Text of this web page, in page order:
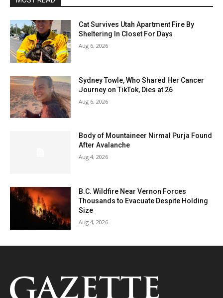
Cat Survives Utah Apartment Fire By
Sheltering In Closet For Days
Aug 6, 2026
Sydney Towle, Who Shared Her Cancer
Journey on TikTok, Dies at 26
Aug 6, 2026
Body of Mountaineer Nirmal Purja Found
After Avalanche
Aug 4, 2026
B.C. Wildfire Near Vernon Forces
Thousands to Evacuate Despite Holding
Size
Aug 4, 2026